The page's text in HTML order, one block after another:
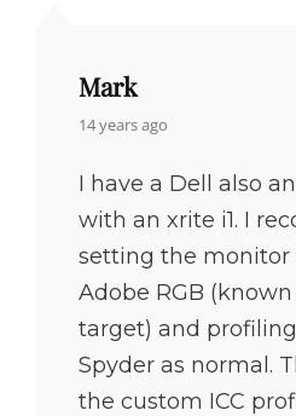
Mark
says:
14 years ago
I have a Dell also
with an xrite i1. I
setting the monitor
Adobe RGB
target) and
Spyder as normal.
the custom ICC